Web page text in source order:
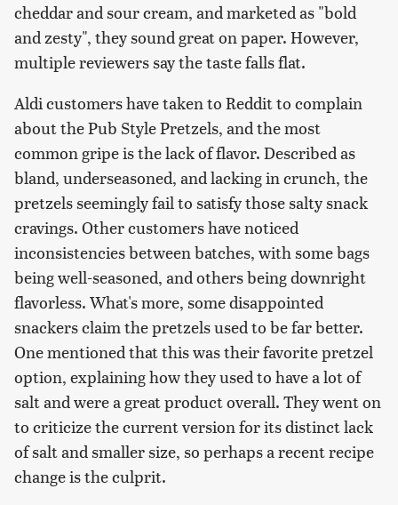
cheddar and sour cream, and marketed as "bold
and zesty", they sound great on paper. However,
multiple reviewers say the taste falls flat.
Aldi customers have taken to Reddit to complain
about the Pub Style Pretzels, and the most
common gripe is the lack of flavor. Described as
bland, underseasoned, and lacking in crunch, the
pretzels seemingly fail to satisfy those salty snack
cravings. Other customers have noticed
inconsistencies between batches, with some bags
being well-seasoned, and others being downright
flavorless. What's more, some disappointed
snackers claim the pretzels used to be far better.
One mentioned that this was their favorite pretzel
option, explaining how they used to have a lot of
salt and were a great product overall. They went on
to criticize the current version for its distinct lack
of salt and smaller size, so perhaps a recent recipe
change is the culprit.